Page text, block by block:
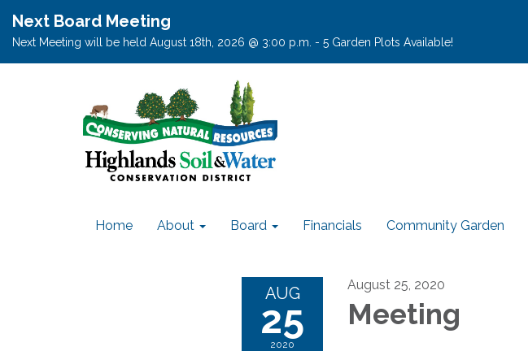
Next Board Meeting
Next Meeting will be held August 18th, 2026 @ 3:00 p.m. - 5 Garden Plots Available!
Home About Board Financials Community Garden
AUG
25
2020
August 25, 2020
Meeting